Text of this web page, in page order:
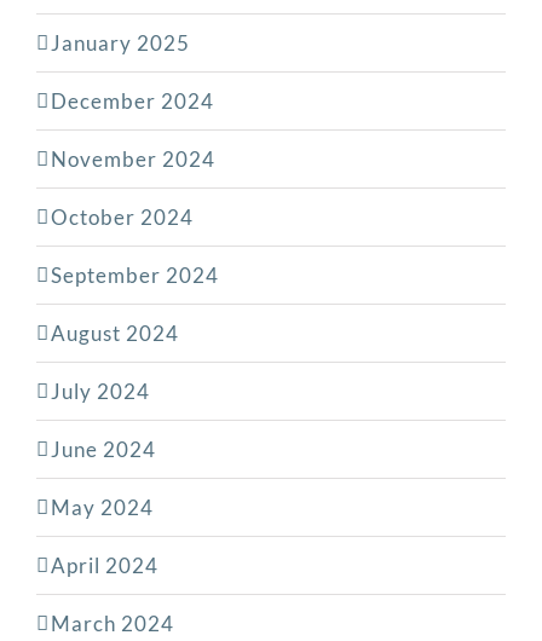
January 2025
December 2024
November 2024
October 2024
September 2024
August 2024
July 2024
June 2024
May 2024
April 2024
March 2024